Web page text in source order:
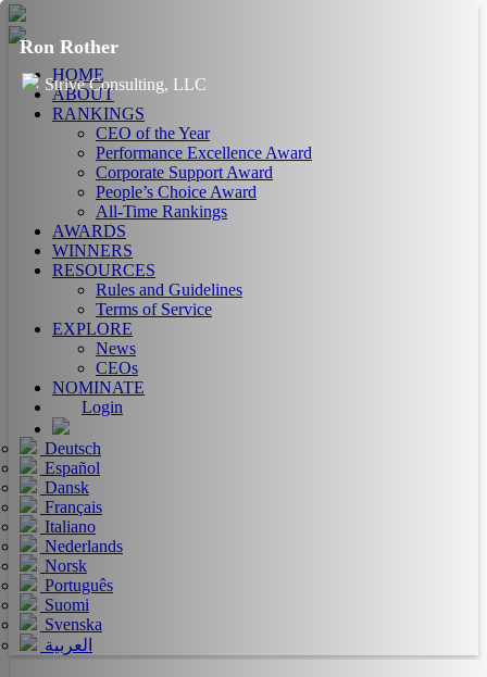
HOME
ABOUT
RANKINGS
CEO of the Year
Performance Excellence Award
Corporate Support Award
People’s Choice Award
All-Time Rankings
AWARDS
WINNERS
RESOURCES
Rules and Guidelines
Terms of Service
EXPLORE
News
CEOs
NOMINATE
Login
Deutsch
Español
Dansk
Français
Italiano
Nederlands
Norsk
Português
Suomi
Svenska
العربية
Ron Rother
Strive Consulting, LLC